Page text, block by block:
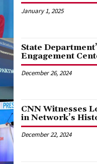
January 1, 2025
State
Engagement
December 26, 2024
CNN Witnesses
in Network’s
December 22, 2024